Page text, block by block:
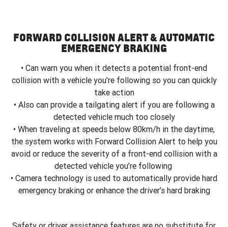
FORWARD COLLISION ALERT & AUTOMATIC
EMERGENCY BRAKING
• Can warn you when it detects a potential front-end
collision with a vehicle you’re following so you can quickly
take action
• Also can provide a tailgating alert if you are following a
detected vehicle much too closely
• When traveling at speeds below 80km/h in the daytime,
the system works with Forward Collision Alert to help you
avoid or reduce the severity of a front-end collision with a
detected vehicle you’re following
• Camera technology is used to automatically provide hard
emergency braking or enhance the driver’s hard braking